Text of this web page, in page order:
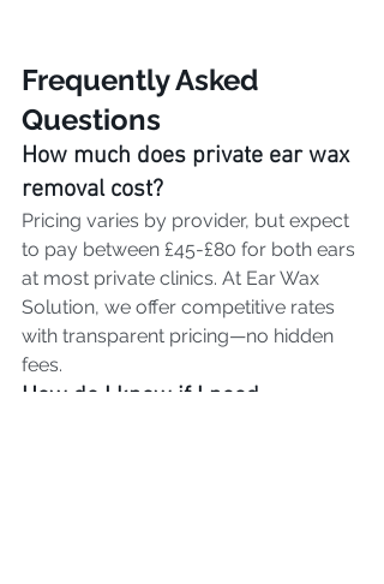
Frequently Asked
Questions
How much does private ear wax
removal cost?
Pricing varies by provider, but expect
to pay between £45-£80 for both ears
at most private clinics. At Ear Wax
Solution, we offer competitive rates
with transparent pricing—no hidden
fees.
How do I know if I need